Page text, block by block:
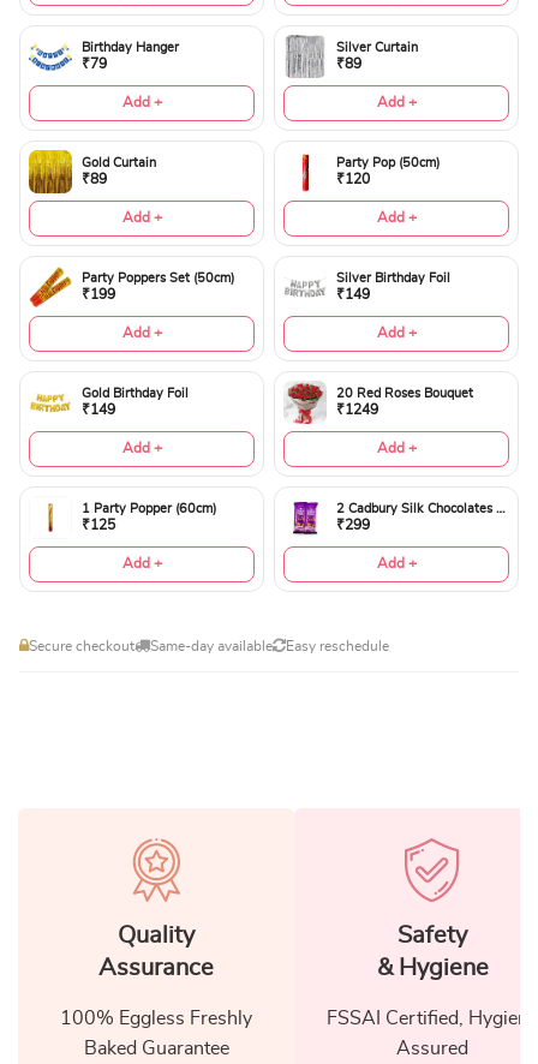
Birthday Hanger
₹79
Add +
Silver Curtain
₹89
Add +
Gold Curtain
₹89
Add +
Party Pop (50cm)
₹120
Add +
Party Poppers Set (50cm)
₹199
Add +
Silver Birthday Foil
₹149
Add +
Gold Birthday Foil
₹149
Add +
20 Red Roses Bouquet
₹1249
Add +
1 Party Popper (60cm)
₹125
Add +
2 Cadbury Silk Chocolates 60gms
₹299
Add +
Secure checkout Same-day available Easy reschedule
Quality
Assurance
100% Eggless Freshly
Baked Guarantee
Safety
& Hygiene
FSSAI Certified, Hygiene
Assured